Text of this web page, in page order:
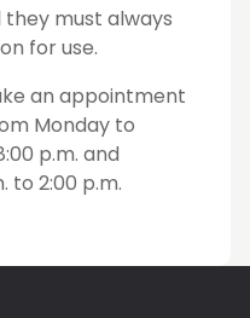
must always
for use.
an appointment
Monday to
p.m. and
to 2:00 p.m.